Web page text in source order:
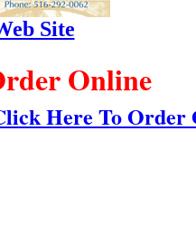
Site
Online
Here To Order